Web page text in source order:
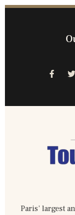
Paris’ largest